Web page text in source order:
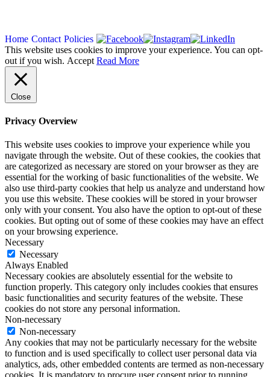
Home Contact Policies
This website uses cookies to improve your experience. You can opt-
out if you wish. Accept Read More
Close
Privacy Overview
This website uses cookies to improve your experience while you
navigate through the website. Out of these cookies, the cookies that
are categorized as necessary are stored on your browser as they are
essential for the working of basic functionalities of the website. We
also use third-party cookies that help us analyze and understand how
you use this website. These cookies will be stored in your browser
only with your consent. You also have the option to opt-out of these
cookies. But opting out of some of these cookies may have an effect
on your browsing experience.
Necessary
Necessary
Always Enabled
Necessary cookies are absolutely essential for the website to
function properly. This category only includes cookies that ensures
basic functionalities and security features of the website. These
cookies do not store any personal information.
Non-necessary
Non-necessary
Any cookies that may not be particularly necessary for the website
to function and is used specifically to collect user personal data via
analytics, ads, other embedded contents are termed as non-necessary
cookies. It is mandatory to procure user consent prior to running